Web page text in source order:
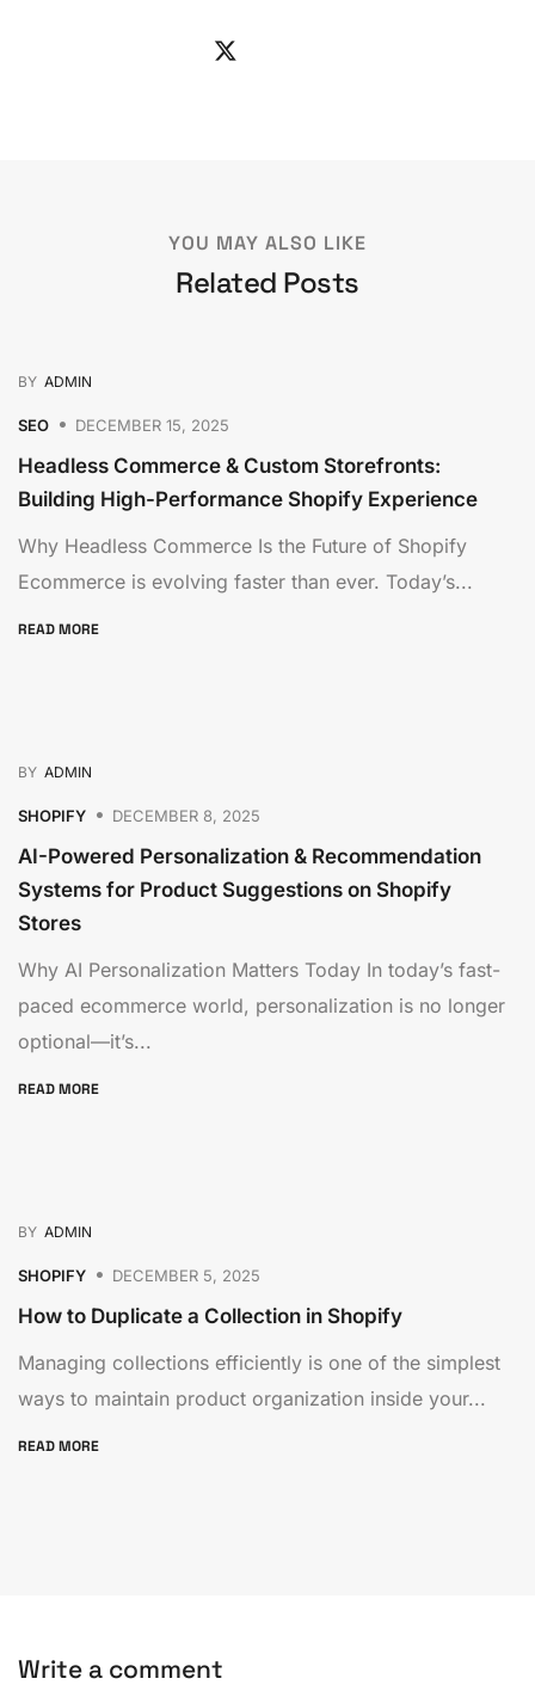
YOU MAY ALSO LIKE
Related Posts
BY ADMIN
SEO DECEMBER 15, 2025
Headless Commerce & Custom Storefronts:
Building High-Performance Shopify Experience
Why Headless Commerce Is the Future of Shopify
Ecommerce is evolving faster than ever. Today’s...
READ MORE
BY ADMIN
SHOPIFY DECEMBER 8, 2025
AI-Powered Personalization & Recommendation
Systems for Product Suggestions on Shopify
Stores
Why AI Personalization Matters Today In today’s fast-
paced ecommerce world, personalization is no longer
optional—it’s...
READ MORE
BY ADMIN
SHOPIFY DECEMBER 5, 2025
How to Duplicate a Collection in Shopify
Managing collections efficiently is one of the simplest
ways to maintain product organization inside your...
READ MORE
Write a comment